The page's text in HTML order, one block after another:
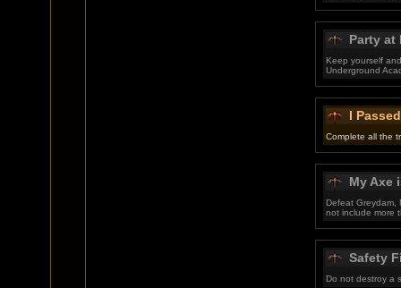
Party at
Keep yourself
Underground
I
Complete all the
My Axe
Defeat Greydam,
not include more
Safety
Do not destroy a